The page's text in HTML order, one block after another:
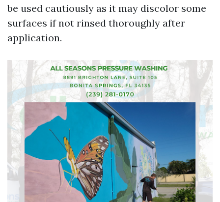
be used cautiously as it may discolor some
surfaces if not rinsed thoroughly after
application.